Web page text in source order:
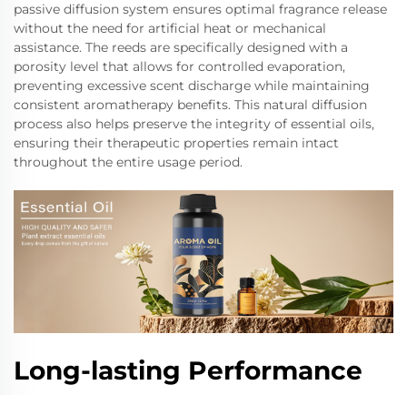
passive diffusion system ensures optimal fragrance release
without the need for artificial heat or mechanical
assistance. The reeds are specifically designed with a
porosity level that allows for controlled evaporation,
preventing excessive scent discharge while maintaining
consistent aromatherapy benefits. This natural diffusion
process also helps preserve the integrity of essential oils,
ensuring their therapeutic properties remain intact
throughout the entire usage period.
Long-lasting Performance